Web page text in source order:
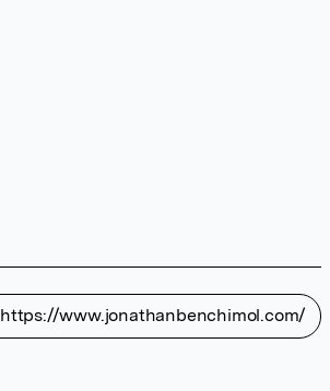
https://www.jonathanbenchimol.com/